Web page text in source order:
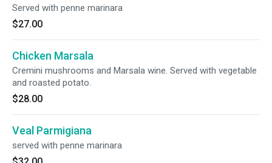
Served with penne marinara
$27.00
Chicken Marsala
Cremini mushrooms and Marsala wine. Served with vegetable
and roasted potato.
$28.00
Veal Parmigiana
served with penne marinara